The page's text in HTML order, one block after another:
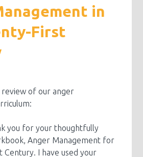
in
First
review of our anger
you for your thoughtfully
Anger Management for
Century. I have used your